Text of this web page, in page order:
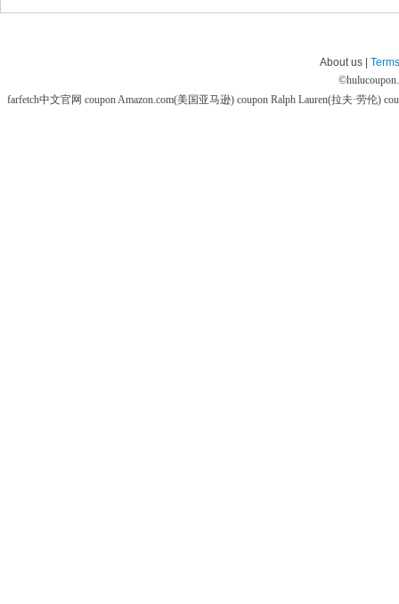
About us |
©
farfetch中文官网 couponAmazon.com(美国亚马逊) coupon Ralph Lauren(拉夫·劳伦)